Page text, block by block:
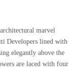
marvel
Developers lined with
elegantly above the
are laced with four